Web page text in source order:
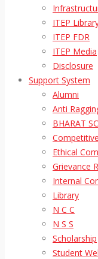
ITEP
ITEP FDR
ITEP Media
Disclosure
Support System
Alumni
Anti
BHARAT
Ethical
Grievance
Internal
Library
N C C
N S S
Scholarship
Student